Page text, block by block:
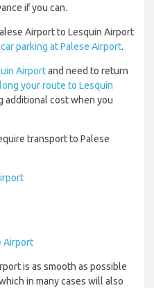
if you can.
Airport to Lesquin Airport
parking at Palese Airport.
Airportand need to return
your route to Lesquin
additional cost when you
transport to Palese
Airport
is as smooth as possible
in many cases will also